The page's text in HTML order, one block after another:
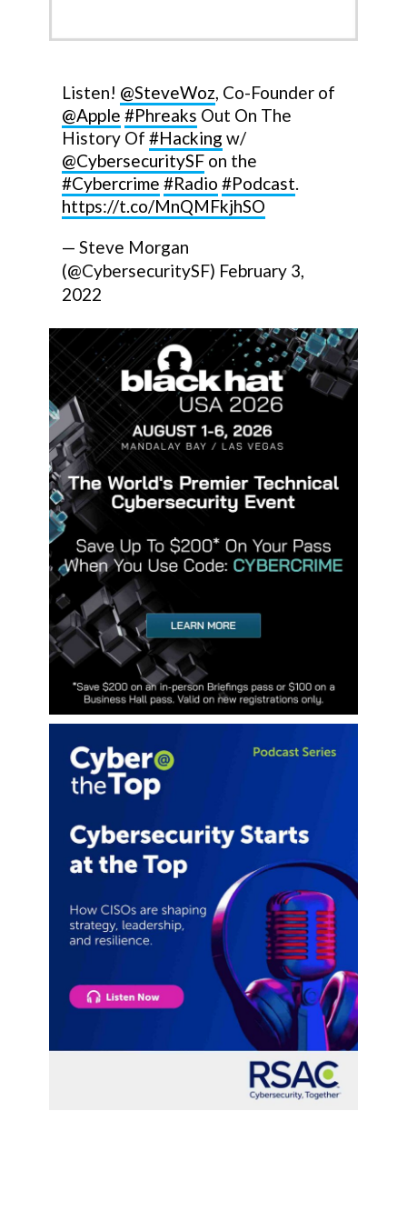
Listen! @SteveWoz, Co-Founder of
@Apple #Phreaks Out On The
History Of #Hacking w/
@CybersecuritySF on the
#Cybercrime #Radio #Podcast.
https://t.co/MnQMFkjhSO
— Steve Morgan
(@CybersecuritySF) February 3,
2022